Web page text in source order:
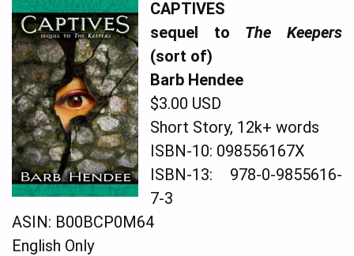
CAPTIVES
sequel to The Keepers
(sort of)
Barb Hendee
$3.00 USD
Short Story, 12k+ words
ISBN-10: 098556167X
ISBN-13: 978-0-9855616-
7-3
ASIN: B00BCP0M64
English Only